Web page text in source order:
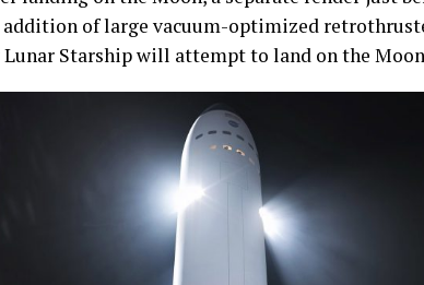
of large vacuum-optimized
Starship will attempt to land on the